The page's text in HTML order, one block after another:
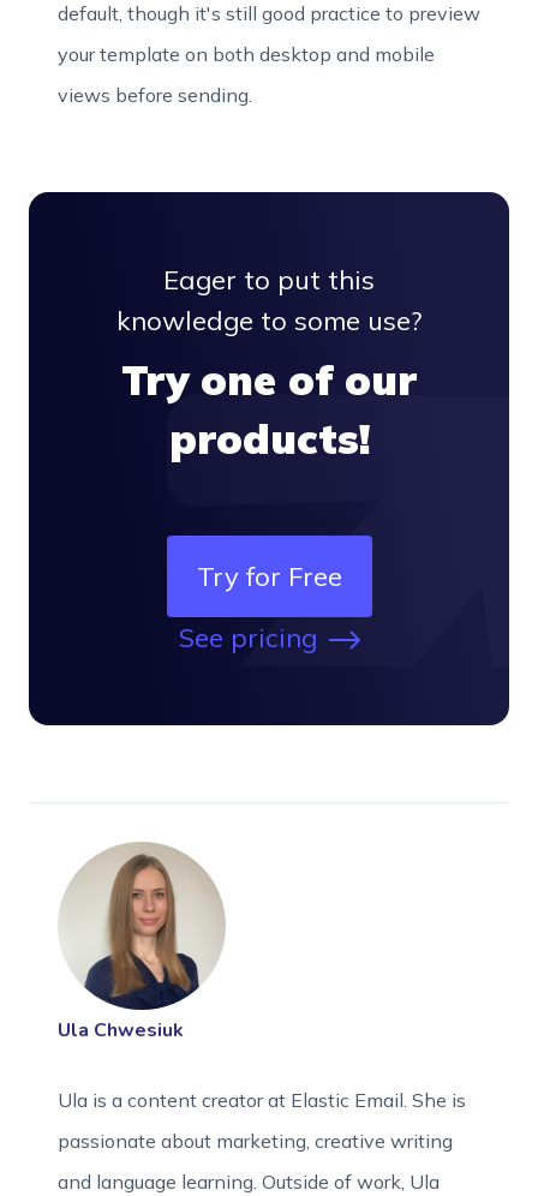
default, though it's still good practice to preview
your template on both desktop and mobile
views before sending.
Eager to put this
knowledge to some use?
Try one of our
products!
Try for Free
See pricing
Ula Chwesiuk
Ula is a content creator at Elastic Email. She is
passionate about marketing, creative writing
and language learning. Outside of work, Ula